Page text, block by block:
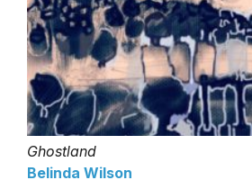
Ghostland
Belinda Wilson